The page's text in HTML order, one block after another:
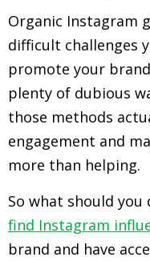
Organic Instagram
difficult challenges
promote your
plenty of dubious
those methods
engagement and
more than helping.
So what should you
find Instagram
brand and have